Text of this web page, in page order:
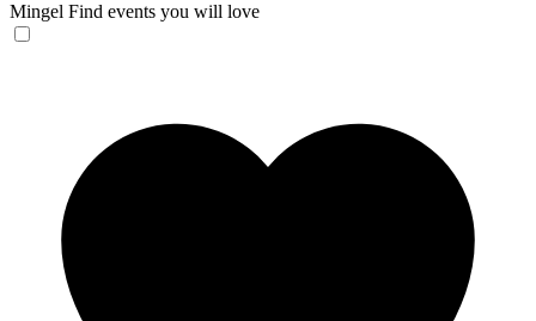
Mingel Find events you will love